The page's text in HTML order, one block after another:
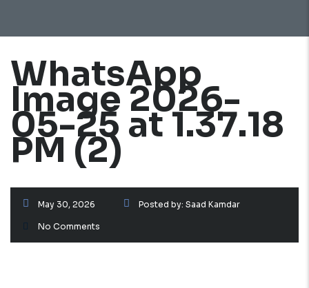
WhatsApp
Image 2026-
05-25 at 1.37.18
PM (2)
May 30, 2026 Posted by: Saad Kamdar
No Comments